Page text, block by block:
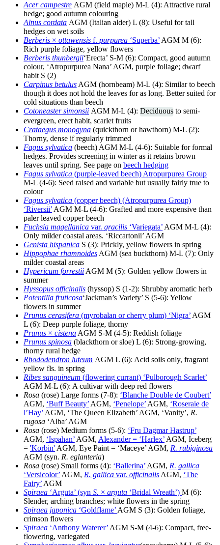
Acer campestre AGM (field maple) M-L (4): Attractive rural
hedge; good autumn colouring
Alnus cordata AGM (Italian alder) L (8): Useful for tall
hedges on wet soils
Berberis × ottawensis f. purpurea ‘Superba’ AGM M (6):
Rich purple foliage, yellow flowers
Berberis thunbergii‘Erecta’ S-M (6): Compact, good autumn
colour, ‘Atropurpurea Nana’ AGM, purple foliage; dwarf
habit S (2)
Carpinus betulus AGM (hornbeam) M-L (4): Similar to beech
though it does not hold the leaves for as long. Better suited for
cold situations than beech
Cotoneaster simonsii AGM M-L (4): Deciduous to semi-
evergreen, erect habit, scarlet fruits
Crataegus monogyna (quickthorn or hawthorn) M-L (2):
Thorny, dense if regularly trimmed
Fagus sylvatica (beech) AGM M-L (4-6): Suitable for formal
hedges. Provides screening in winter as it retains brown
leaves until spring. See page on beech hedging
Fagus sylvatica (purple-leaved beech) Atropurpurea Group
M-L (4-6): Seed raised and variable but usually fairly true to
colour
Fagus sylvatica (copper beech) (Atropurpurea Group)
‘Riversii’ AGM M-L (4-6): Grafted and more expensive than
paler leaved copper beech
Fuchsia magellanica var. gracilis ‘Variegata’ AGM M-L (4):
Only milder coastal areas. ‘Riccartonii’ AGM
Genista hispanica S (3): Prickly, yellow flowers in spring
Hippophae rhamnoides AGM (sea buckthorn) M-L (7): Only
milder coastal areas
Hypericum forrestii AGM M (5): Golden yellow flowers in
summer
Hyssopus officinalis (hyssop) S (1-2): Shrubby aromatic herb
Potentilla fruticosa‘Jackman’s Variety’ S (5-6): Yellow
flowers in summer
Prunus cerasifera (myrobalan or cherry plum) ‘Nigra’ AGM
L (6): Deep purple foliage, thorny
Prunus × cistena AGM S-M (4-5): Reddish foliage
Prunus spinosa (blackthorn or sloe) L (6): Strong-growing,
thorny rural hedge
Rhododendron luteum AGM L (6): Acid soils only, fragrant
yellow fls. in spring
Ribes sanguineum (flowering currant) ‘Pulborough Scarlet’
AGM M-L (6): A cultivar with deep red flowers
Rosa (rose) Large forms (7-8): ‘Blanche Double de Coubert’
AGM, ‘Buff Beauty’ AGM, ‘Penelope’ AGM, ‘Roseraie de
l’Hay’ AGM, ‘The Queen Elizabeth’ AGM, ‘Vanity’, R.
rugosa ‘Alba’ AGM
Rosa (rose) Medium forms (5-6): ‘Fru Dagmar Hastrup’
AGM, ‘Ispahan’ AGM, Alexander = ‘Harlex’ AGM, Iceberg
= 'Korbin' AGM, Eye Paint = ‘Maceye’ AGM, R. rubiginosa
AGM (syn. R. eglanteria)
Rosa (rose) Small forms (4): ‘Ballerina’ AGM, R. gallica
‘Versicolor’ AGM, R. gallica var. officinalis AGM, ‘The
Fairy’ AGM
Spiraea ‘Arguta’ (syn S. × arguta ‘Bridal Wreath’) M (6):
Slender, arching branches; white flowers in the spring
Spiraea japonica ‘Goldflame’ AGM S (3): Golden foliage,
crimson flowers
Spiraea ‘Anthony Waterer’ AGM S-M (4-6): Compact, free-
flowering, variegated